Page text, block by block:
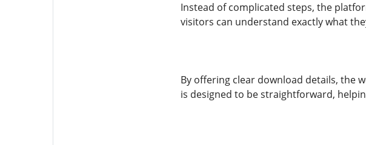
Instead of complicated steps, the
visitors can understand exactly what
By offering clear download details, the
is designed to be straightforward,